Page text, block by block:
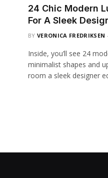
24 Chic Modern
For A Sleek
BY VERONICA FREDRIKSEN
Inside, you’ll see 24
minimalist shapes and
room a sleek designer